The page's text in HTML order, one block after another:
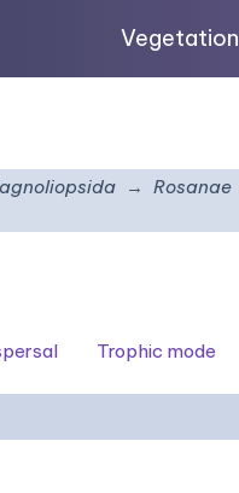
Vegetation
Rosanae
Trophic mode